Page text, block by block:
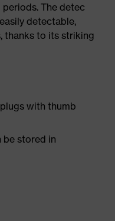
The detec
detectable,
thanks to its striking
with thumb
be stored in